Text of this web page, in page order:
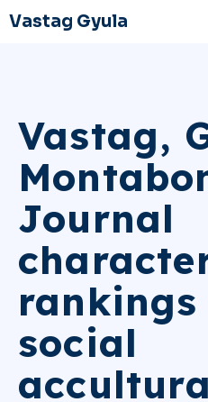
Vastag Gyula
Vastag,
Journal
rankings
social